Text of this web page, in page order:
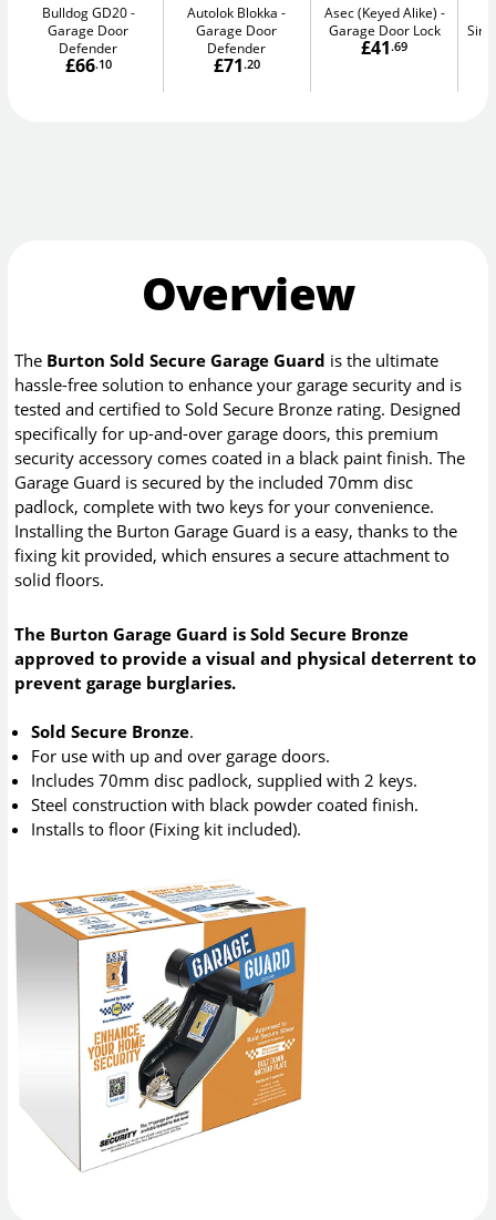
Bulldog GD20
Garage Door
Defender
£66.10
Autolok Blokka
Garage Door
Defender
£71 .20
Asec (Keyed Alike)
Garage Door Lock
£41.69
Overview
The Burton Sold Secure Garage Guard is the ultimate
hassle-free solution to enhance your garage security and is
tested and certified to Sold Secure Bronze rating. Designed
specifically for up-and-over garage doors, this premium
security accessory comes coated in a black paint finish. The
Garage Guard is secured by the included 70mm disc
padlock, complete with two keys for your convenience.
Installing the Burton Garage Guard is a easy, thanks to the
fixing kit provided, which ensures a secure attachment to
solid floors.
The Burton Garage Guard is Sold Secure Bronze
approved to provide a visual and physical deterrent to
prevent garage burglaries.
Sold Secure Bronze.
For use with up and over garage doors.
Includes 70mm disc padlock, supplied with 2 keys.
Steel construction with black powder coated finish.
Installs to floor (Fixing kit included).